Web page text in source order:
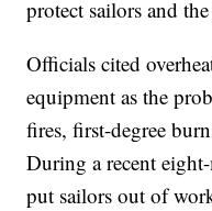
protect sailors and
Officials cited
equipment as the
fires, first-degree
During a recent
put sailors out of